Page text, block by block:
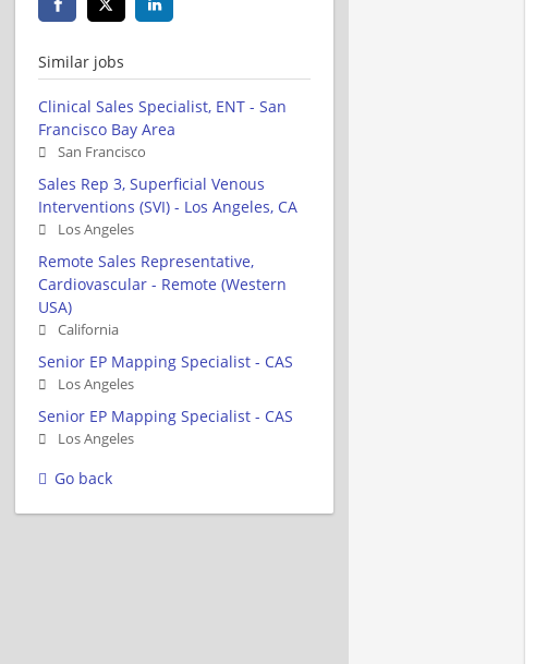
Similar jobs
Clinical Sales Specialist, ENT - San
Francisco Bay Area
San Francisco
Sales Rep 3, Superficial Venous
Interventions (SVI) - Los Angeles, CA
Los Angeles
Remote Sales Representative,
Cardiovascular - Remote (Western
USA)
California
Senior EP Mapping Specialist - CAS
Los Angeles
Senior EP Mapping Specialist - CAS
Los Angeles
Go back